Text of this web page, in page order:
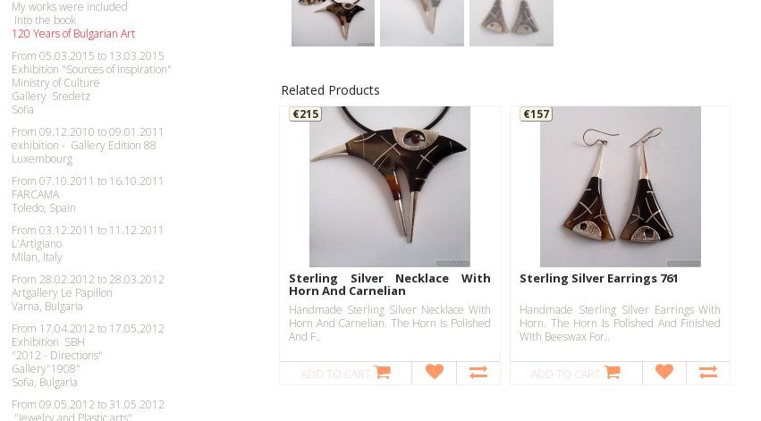
My works were included
into the book
120 Years of Bulgarian Art
From 05.03.2015 to 13.03.2015
Exhibition "Sources of inspiration"
Ministry of Culture
Gallery Sredetz
Sofia
From 09.12.2010 to 09.01.2011
exhibition - Gallery Edition 88
Luxembourg
From 07.10.2011 to 16.10.2011
FARCAMA
Toledo, Spain
From 03.12.2011 to 11.12.2011
L'Artigiano
Milan, Italy
From 28.02.2012 to 28.03.2012
Artgallery Le Papillon
Varna, Bulgaria
From 17.04.2012 to 17.05.2012
Exhibition SBH
"2012 - Directions"
Gallery"1908"
Sofia, Bulgaria
From 09.05.2012 to 31.05.2012
"Jewelry and Plastic arts"
Related Products
Sterling Silver Necklace With
Horn And Carnelian
Handmade Sterling Silver Necklace With
Horn And Carnelian. The Horn Is Polished
And F..
€215
ADD TO CART
Sterling Silver Earrings 761
Handmade Sterling Silver Earrings With
Horn. The Horn Is Polished And Finished
With Beeswax For..
€157
ADD TO CART